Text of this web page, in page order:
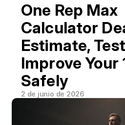
One Rep Max
Calculator
Estimate,
Improve Your
Safely
2 de junio de 2026